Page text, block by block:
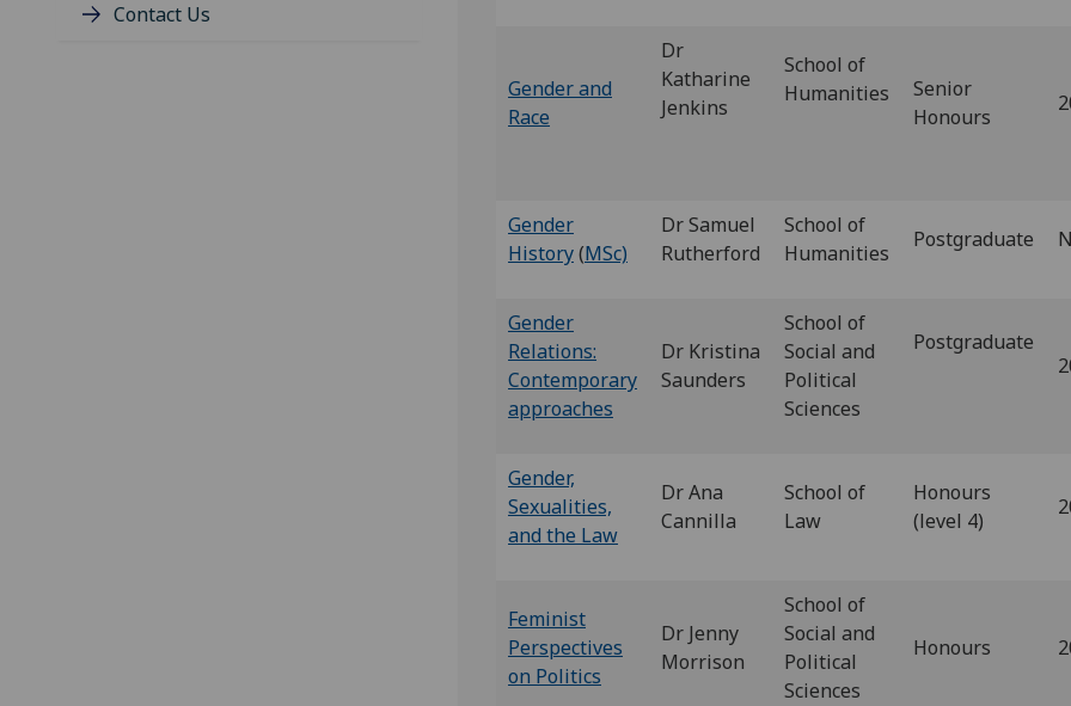
Contact Us
Gender and
Race
Dr
Katharine
Jenkins
School of
Humanities
Senior
Honours
Gender
History(MSc)
Dr Samuel
Rutherford
School of
Humanities
Postgraduate
Gender
Relations:
Contemporary
approaches
Dr Kristina
Saunders
School of
Social and
Political
Sciences
Postgraduate
Gender,
Sexualities,
and the Law
Dr Ana
Cannilla
School of
Law
Honours
(level 4)
Feminist
Perspectives
on Politics
Dr Jenny
Morrison
School of
Social and
Political
Sciences
Honours